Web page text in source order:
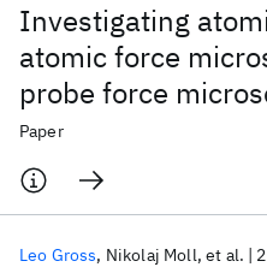
Investigating
atomic force
probe force
systems using
Paper
Leo Gross Nikolaj Moll et al.